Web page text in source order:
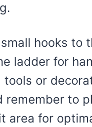
hooks to
ladder for
tools or
remember to
area for